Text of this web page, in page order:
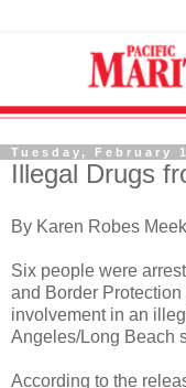
Tuesday, February
Illegal Drugs
By Karen Robes
Six people were
and Border
involvement in an
Angeles/Long Beach
According to the